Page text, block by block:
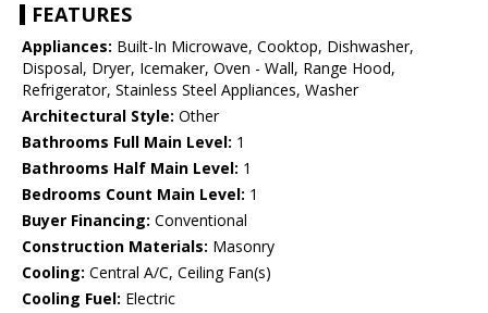
FEATURES
Appliances: Built-In Microwave, Cooktop, Dishwasher,
Disposal, Dryer, Icemaker, Oven - Wall, Range Hood,
Refrigerator, Stainless Steel Appliances, Washer
Architectural Style: Other
Bathrooms Full Main Level: 1
Bathrooms Half Main Level: 1
Bedrooms Count Main Level: 1
Buyer Financing: Conventional
Construction Materials: Masonry
Cooling: Central A/C, Ceiling Fan(s)
Cooling Fuel: Electric